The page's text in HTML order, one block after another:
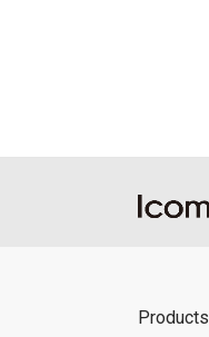
Products